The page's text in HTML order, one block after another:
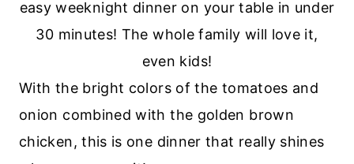
With the bright colors of the tomatoes and
onion combined with the golden brown
chicken, this is one dinner that really shines